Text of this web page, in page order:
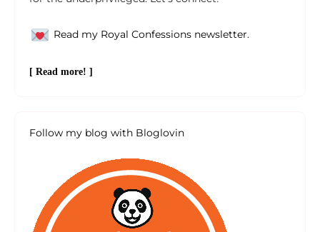
Read my Royal Confessions newsletter.
[ Read more! ]
Follow my blog with Bloglovin